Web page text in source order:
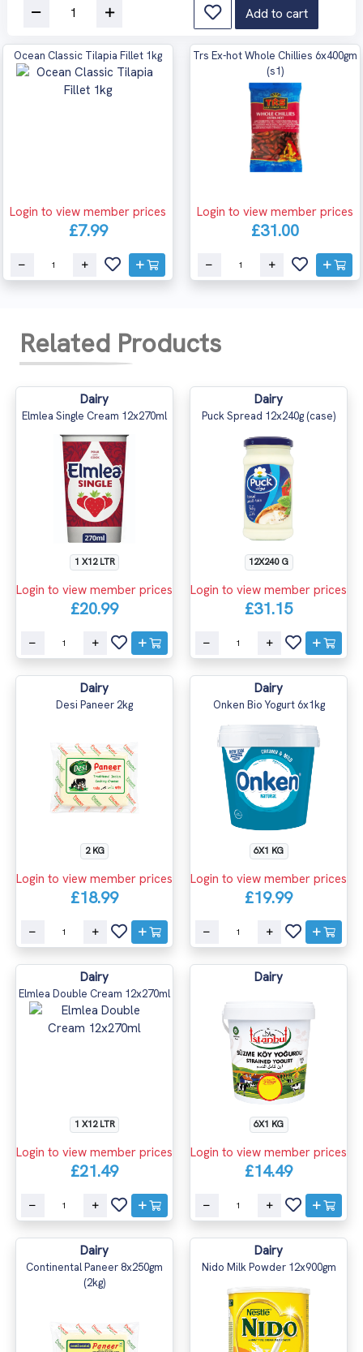
Add to cart
Ocean Classic Tilapia Fillet 1kg
Login to view member prices
£7.99
Trs Ex-hot Whole Chillies 6x400gm
(s1)
Login to view member prices
£31.00
Related Products
Dairy
Elmlea Single Cream 12x270ml
1 X12 LTR
Login to view member prices
£20.99
Dairy
Puck Spread 12x240g (case)
12X240 G
Login to view member prices
£31.15
Dairy
Desi Paneer 2kg
2 KG
Login to view member prices
£18.99
Dairy
Onken Bio Yogurt 6x1kg
6X1 KG
Login to view member prices
£19.99
Dairy
Elmlea Double Cream 12x270ml
1 X12 LTR
Login to view member prices
£21.49
Dairy
6X1 KG
Login to view member prices
£14.49
Dairy
Continental Paneer 8x250gm
(2kg)
Dairy
Nido Milk Powder 12x900gm